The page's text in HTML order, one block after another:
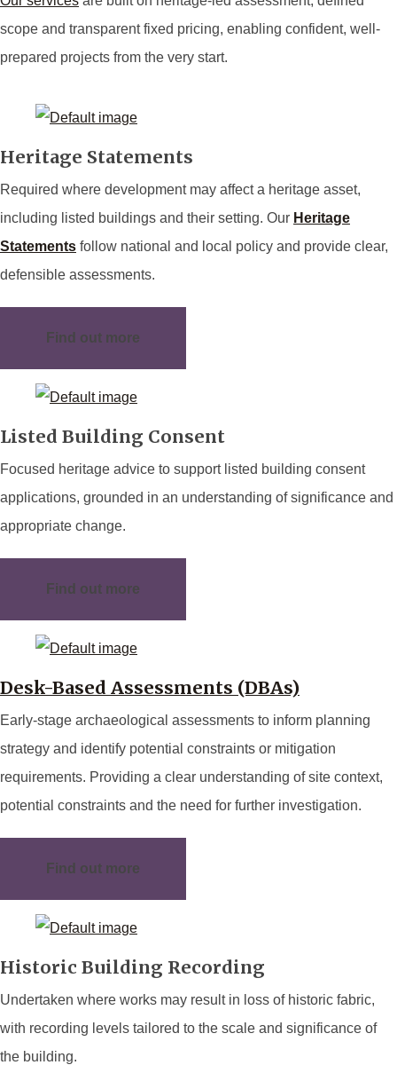
scope and transparent fixed pricing, enabling confident, well-
prepared projects from the very start.
Heritage Statements
Required where development may affect a heritage asset,
including listed buildings and their setting. Our Heritage
Statements follow national and local policy and provide clear,
defensible assessments.
Find out more
Listed Building Consent
Focused heritage advice to support listed building consent
applications, grounded in an understanding of significance and
appropriate change.
Find out more
Desk-Based Assessments (DBAs)
Early-stage archaeological assessments to inform planning
strategy and identify potential constraints or mitigation
requirements. Providing a clear understanding of site context,
potential constraints and the need for further investigation.
Find out more
Historic Building Recording
Undertaken where works may result in loss of historic fabric,
with recording levels tailored to the scale and significance of
the building.